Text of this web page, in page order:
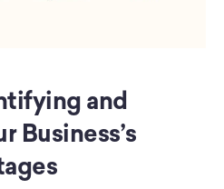
and
Business’s